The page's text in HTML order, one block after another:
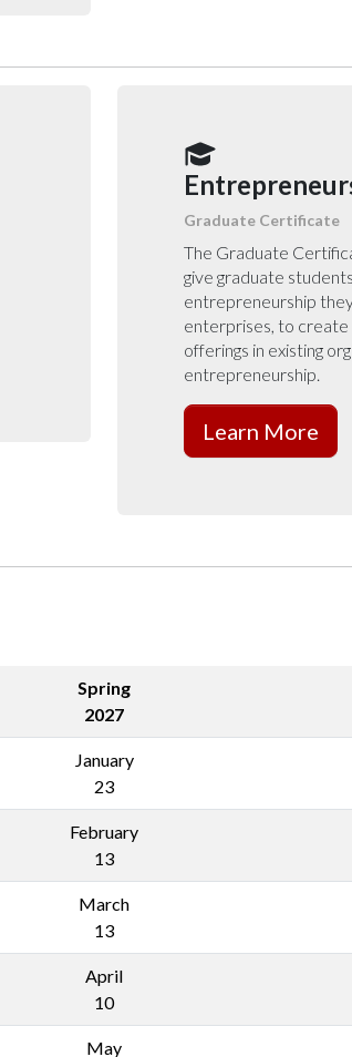
Graduate Certificate
The Graduate
give graduate
entrepreneurship
enterprises, to
offerings in existing
entrepreneurship.
Learn More
Spring
2027
January
23
February
13
March
13
April
10
May